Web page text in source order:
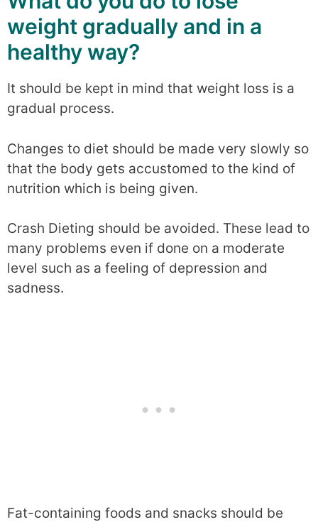
weight gradually and in a
healthy way?
It should be kept in mind that weight loss is a
gradual process.
Changes to diet should be made very slowly so
that the body gets accustomed to the kind of
nutrition which is being given.
Crash Dieting should be avoided. These lead to
many problems even if done on a moderate
level such as a feeling of depression and
sadness.
Fat-containing foods and snacks should be